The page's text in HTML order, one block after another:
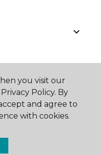
you visit our
Policy. By
and agree to
with cookies.